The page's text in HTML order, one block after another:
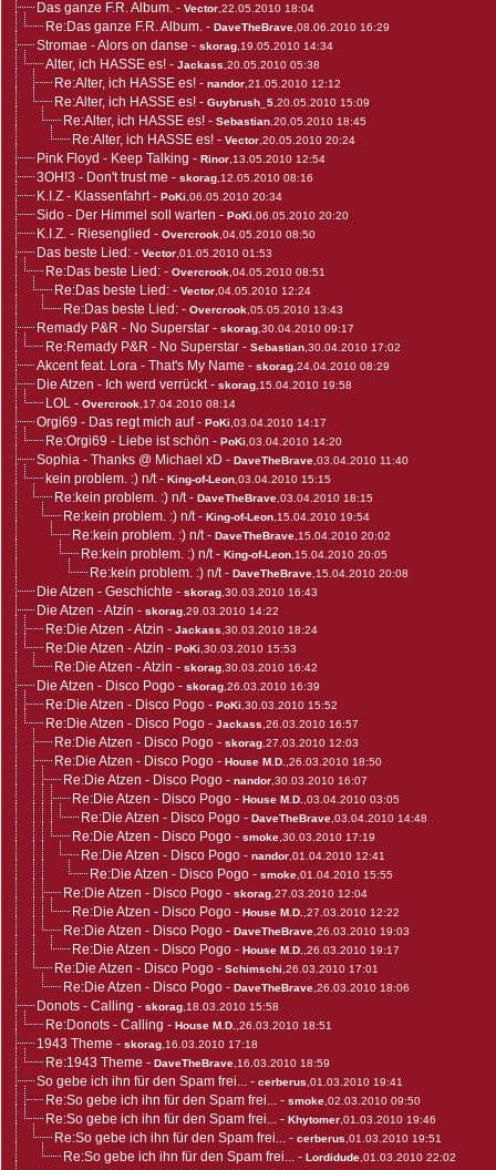
Das ganze F.R. Album. - Vector ,22.05.2010 18:04
Re:Das ganze F.R. Album. - DaveTheBrave ,08.06.2010 16:29
Stromae - Alors on danse - skorag ,19.05.2010 14:34
Alter, ich HASSE es! - Jackass ,20.05.2010 05:38
Re:Alter, ich HASSE es! - nandor ,21.05.2010 12:12
Re:Alter, ich HASSE es! - Guybrush_5 ,20.05.2010 15:09
Re:Alter, ich HASSE es! - Sebastian ,20.05.2010 18:45
Re:Alter, ich HASSE es! - Vector ,20.05.2010 20:24
Pink Floyd - Keep Talking - Rinor ,13.05.2010 12:54
3OH!3 - Don't trust me - skorag ,12.05.2010 08:16
K.I.Z - Klassenfahrt- PoKi ,06.05.2010 20:34
Sido - Der Himmel soll warten - PoKi ,06.05.2010 20:20
K.I.Z. - Riesenglied - Overcrook ,04.05.2010 08:50
Das beste Lied: - Vector ,01.05.2010 01:53
Re:Das beste Lied: - Overcrook ,04.05.2010 08:51
Re:Das beste Lied: - Vector ,04.05.2010 12:24
Re:Das beste Lied: - Overcrook ,05.05.2010 13:43
Remady P&R - No Superstar - skorag ,30.04.2010 09:17
Re:Remady P&R - No Superstar - Sebastian ,30.04.2010 17:02
Akcent feat. Lora - That's My Name - skorag ,24.04.2010 08:29
Die Atzen - Ich werd verrückt- skorag ,15.04.2010 19:58
LOL - Overcrook ,17.04.2010 08:14
Orgi69 - Das regt mich auf- PoKi ,03.04.2010 14:17
Re:Orgi69 - Liebe ist schön - PoKi ,03.04.2010 14:20
Sophia - Thanks @ Michael xD - DaveTheBrave ,03.04.2010 11:40
kein problem. :) n/t- King-of-Leon ,03.04.2010 15:15
Re:kein problem. :) n/t- DaveTheBrave ,03.04.2010 18:15
Re:kein problem. :) n/t- King-of-Leon ,15.04.2010 19:54
Re:kein problem. :) n/t- DaveTheBrave ,15.04.2010 20:02
Re:kein problem. :) n/t- King-of-Leon ,15.04.2010 20:05
Re:kein problem. :) n/t- DaveTheBrave ,15.04.2010 20:08
Die Atzen - Geschichte - skorag ,30.03.2010 16:43
Die Atzen - Atzin - skorag ,29.03.2010 14:22
Re:Die Atzen - Atzin - Jackass ,30.03.2010 18:24
Re:Die Atzen - Atzin - PoKi ,30.03.2010 15:53
Re:Die Atzen - Atzin - skorag ,30.03.2010 16:42
Die Atzen - Disco Pogo - skorag ,26.03.2010 16:39
Re:Die Atzen - Disco Pogo - PoKi ,30.03.2010 15:52
Re:Die Atzen - Disco Pogo - Jackass ,26.03.2010 16:57
Re:Die Atzen - Disco Pogo - skorag ,27.03.2010 12:03
Re:Die Atzen - Disco Pogo - House M.D. ,26.03.2010 18:50
Re:Die Atzen - Disco Pogo - nandor ,30.03.2010 16:07
Re:Die Atzen - Disco Pogo - House M.D. ,03.04.2010 03:05
Re:Die Atzen - Disco Pogo - DaveTheBrave ,03.04.2010 14:48
Re:Die Atzen - Disco Pogo - smoke ,30.03.2010 17:19
Re:Die Atzen - Disco Pogo - nandor ,01.04.2010 12:41
Re:Die Atzen - Disco Pogo - smoke ,01.04.2010 15:55
Re:Die Atzen - Disco Pogo - skorag ,27.03.2010 12:04
Re:Die Atzen - Disco Pogo - House M.D. ,27.03.2010 12:22
Re:Die Atzen - Disco Pogo - DaveTheBrave ,26.03.2010 19:03
Re:Die Atzen - Disco Pogo - House M.D. ,26.03.2010 19:17
Re:Die Atzen - Disco Pogo - Schimschi ,26.03.2010 17:01
Re:Die Atzen - Disco Pogo - DaveTheBrave ,26.03.2010 18:06
Donots - Calling - skorag ,18.03.2010 15:58
Re:Donots - Calling - House M.D. ,26.03.2010 18:51
1943 Theme - skorag ,16.03.2010 17:18
Re:1943 Theme - DaveTheBrave ,16.03.2010 18:59
So gebe ich ihn für den Spam frei... - cerberus ,01.03.2010 19:41
Re:So gebe ich ihn für den Spam frei... - smoke ,02.03.2010 09:50
Re:So gebe ich ihn für den Spam frei... - Khytomer ,01.03.2010 19:46
Re:So gebe ich ihn für den Spam frei... - cerberus ,01.03.2010 19:51
Re:So gebe ich ihn für den Spam frei... - Lordidude ,01.03.2010 22:02